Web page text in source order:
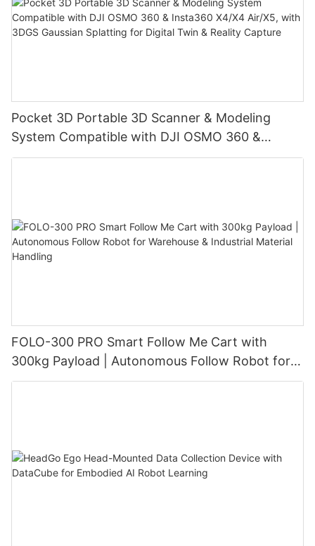
Pocket 3D Portable 3D Scanner & Modeling
System Compatible with DJI OSMO 360 &
Insta360 X4/X4 Air/X5, with 3DGS Gaussian
FOLO-300 PRO Smart Follow Me Cart with
300kg Payload | Autonomous Follow Robot for
Warehouse & Industrial Material Handling